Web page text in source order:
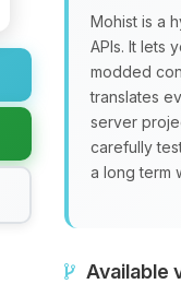
Mohist is a
APIs. It lets
modded
translates
server
carefully
a long term
Available